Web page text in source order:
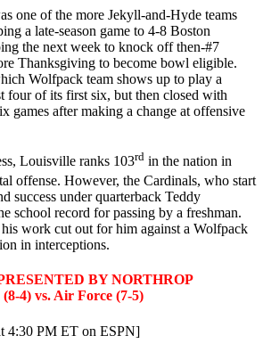
one of the more Jekyll-and-Hyde teams
a late-season game to 4-8 Boston
the next week to knock off then-#7
Thanksgiving to become bowl eligible.
Wolfpack team shows up to play a
four of its first six, but then closed with
games after making a change at offensive
Louisville ranks 103rd in the nation in
offense. However, the Cardinals, who start
success under quarterback Teddy
school record for passing by a freshman.
work cut out for him against a Wolfpack
in interceptions.
BY NORTHROP
4) vs. Air Force (7-5)
4:30 PM ET on ESPN]